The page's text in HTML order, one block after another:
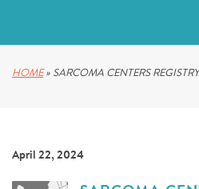
PARTNER WITH US
HOME» SARCOMA CENTERS REGISTRY
April 22, 2024